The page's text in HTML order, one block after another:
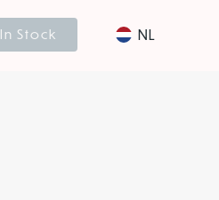
In Stock NL